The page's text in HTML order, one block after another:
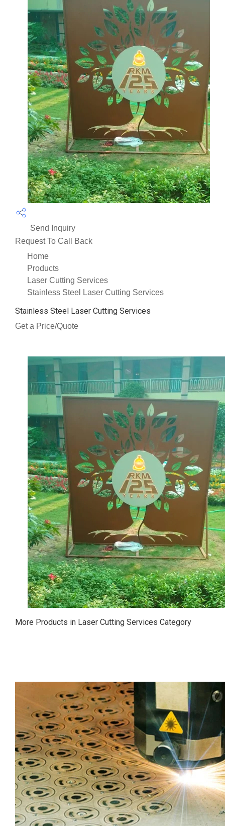
Send Inquiry
Request To Call Back
Home
Products
Laser Cutting Services
Stainless Steel Laser Cutting Services
Stainless Steel Laser Cutting Services
Get a Price/Quote
More Products in Laser Cutting Services Category